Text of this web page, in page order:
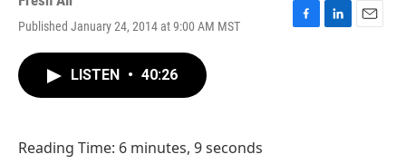
Published January 24, 2014 at 9:00 AM MST
F
L
E
LISTEN • 40:26
Reading Time: 6 minutes, 9 seconds